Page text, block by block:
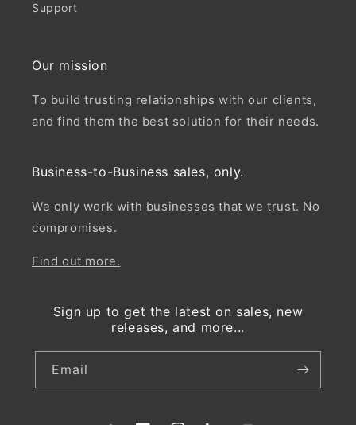
Support
Our mission
To build trusting relationships with our clients,
and find them the best solution for their needs.
Business-to-Business sales, only.
We only work with businesses that we trust. No
compromises.
Find out more.
Sign up to get the latest on sales, new
releases, and more...
Email